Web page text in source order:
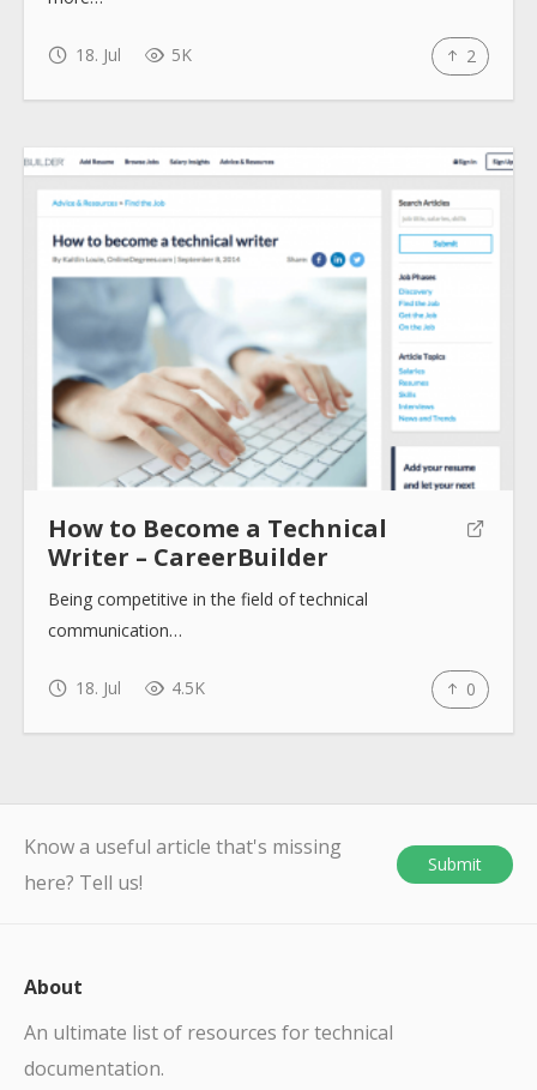
18. Jul 5K 2
How to Become a Technical
Writer – CareerBuilder
Being competitive in the field of technical
communication…
18. Jul 4.5K 0
Know a useful article that's missing
here? Tell us!
Submit
About
An ultimate list of resources for technical
documentation.